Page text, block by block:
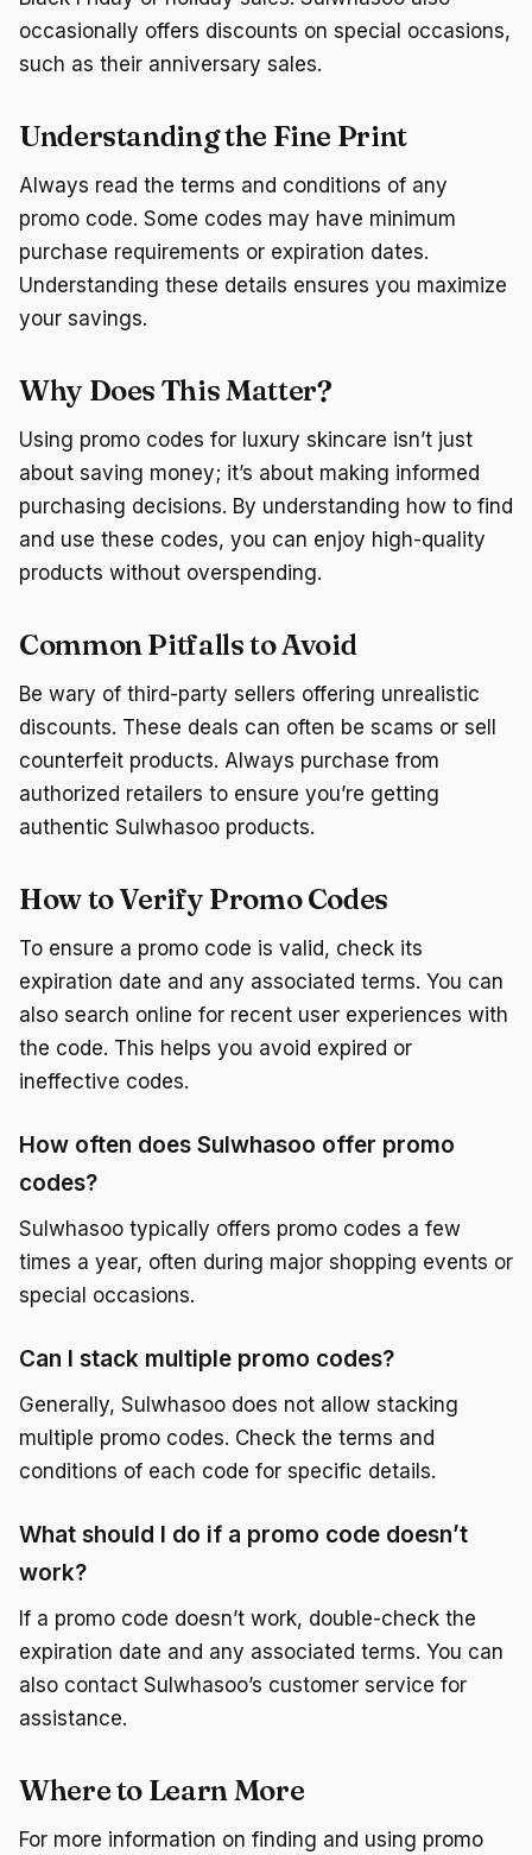
occasionally offers discounts on special occasions,
such as their anniversary sales.
Understanding the Fine Print
Always read the terms and conditions of any
promo code. Some codes may have minimum
purchase requirements or expiration dates.
Understanding these details ensures you maximize
your savings.
Why Does This Matter?
Using promo codes for luxury skincare isn’t just
about saving money; it’s about making informed
purchasing decisions. By understanding how to find
and use these codes, you can enjoy high-quality
products without overspending.
Common Pitfalls to Avoid
Be wary of third-party sellers offering unrealistic
discounts. These deals can often be scams or sell
counterfeit products. Always purchase from
authorized retailers to ensure you’re getting
authentic Sulwhasoo products.
How to Verify Promo Codes
To ensure a promo code is valid, check its
expiration date and any associated terms. You can
also search online for recent user experiences with
the code. This helps you avoid expired or
ineffective codes.
How often does Sulwhasoo offer promo
codes?
Sulwhasoo typically offers promo codes a few
times a year, often during major shopping events or
special occasions.
Can I stack multiple promo codes?
Generally, Sulwhasoo does not allow stacking
multiple promo codes. Check the terms and
conditions of each code for specific details.
What should I do if a promo code doesn’t
work?
If a promo code doesn’t work, double-check the
expiration date and any associated terms. You can
also contact Sulwhasoo’s customer service for
assistance.
Where to Learn More
For more information on finding and using promo